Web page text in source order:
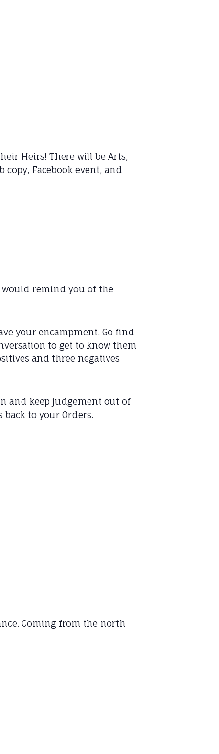
Heirs! There will be Arts,
copy, Facebook event, and
would remind you of the
your encampment. Go find
to get to know them
and three negatives
and keep judgement out of
to your Orders.
Coming from the north